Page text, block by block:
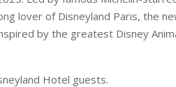
lover of Disneyland Paris, the
by the greatest Disney
Hotel guests.